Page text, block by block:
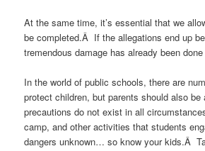
At the same time, it’s essential that we
be completed.Â If the allegations end up
tremendous damage has already been
In the world of public schools, there are
protect children, but parents should also be
precautions do not exist in all
camp, and other activities that students
dangers unknown… so know your kids.Â